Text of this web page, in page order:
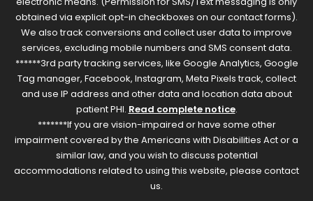
obtained via explicit opt-in checkboxes on our contact forms).
We also track conversions and collect user data to improve
services, excluding mobile numbers and SMS consent data.
******3rd party tracking services, like Google Analytics, Google
Tag manager, Facebook, Instagram, Meta Pixels track, collect
and use IP address and other data and location data about
patient PHI. Read complete notice.
*******If you are vision-impaired or have some other
impairment covered by the Americans with Disabilities Act or a
similar law, and you wish to discuss potential
accommodations related to using this website, please contact
us.